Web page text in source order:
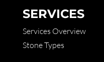
SERVICES
Services Overview
Stone Types